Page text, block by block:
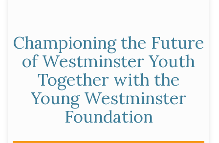
Outreach
Team”
Championing the Future
of Westminster Youth
Together with the
Young Westminster
Foundation